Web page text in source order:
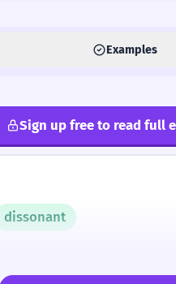
Examples
Sign up free to read full
dissonant